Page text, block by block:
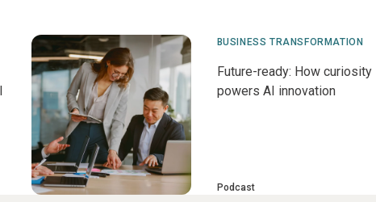
BUSINESS TRANSFORMATION
Future-ready: How curiosity
powers AI innovation
Podcast